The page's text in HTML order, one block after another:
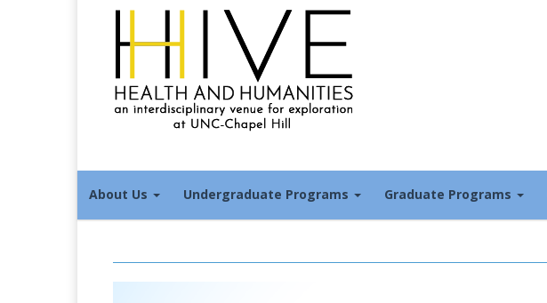
About Us Undergraduate Programs Graduate Programs